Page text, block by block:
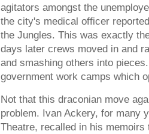
agitators amongst the
the city's medical officer
the Jungles. This was exactly
days later crews moved in and
and smashing others into
government work camps which
Not that this draconian move
problem. Ivan Ackery, for many
Theatre, recalled in his memoirs